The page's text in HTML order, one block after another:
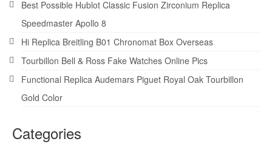
Best Possible Hublot Classic Fusion Zirconium Replica
Speedmaster Apollo 8
Hi Replica Breitling B01 Chronomat Box Overseas
Tourbillon Bell & Ross Fake Watches Online Pics
Functional Replica Audemars Piguet Royal Oak Tourbillon
Gold Color
Categories